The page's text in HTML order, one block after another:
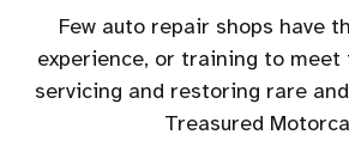
Few auto repair shops have
experience, or training to meet
servicing and restoring rare
Treasured